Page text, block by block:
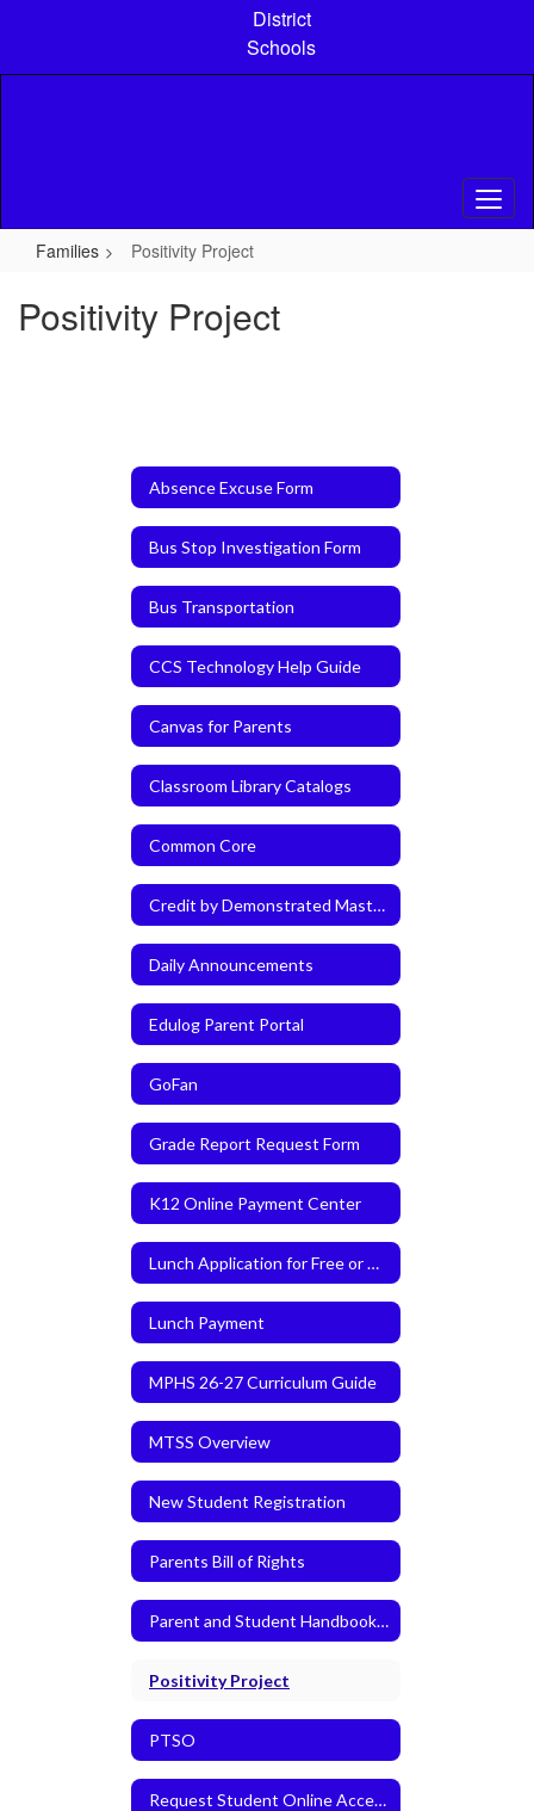
content
District
Schools
Families Positivity Project
Positivity Project
Absence Excuse Form
Bus Stop Investigation Form
Bus Transportation
CCS Technology Help Guide
Canvas for Parents
Classroom Library Catalogs
Common Core
Credit by Demonstrated Mastery (CDM)
Daily Announcements
Edulog Parent Portal
GoFan
Grade Report Request Form
K12 Online Payment Center
Lunch Application for Free or Reduced Meals
Lunch Payment
MPHS 26-27 Curriculum Guide
MTSS Overview
New Student Registration
Parents Bill of Rights
Parent and Student Handbook 2026-2027
Positivity Project
PTSO
Request Student Online Access